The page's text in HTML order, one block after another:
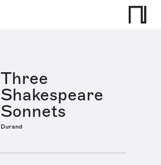
Three
Shakespeare
Sonnets
Durand